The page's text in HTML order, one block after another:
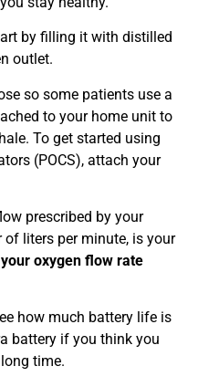
by filling it with distilled
outlet.
so some patients use a
to your home unit to
To get started using
(POCS), attach your
prescribed by your
liters per minute, is your
oxygen flow rate
how much battery life is
battery if you think you
time.